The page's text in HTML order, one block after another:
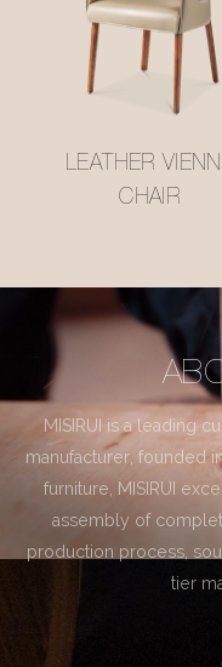
LEATHER VIENNA
CHAIR
MISIRUI is a leading
manufacturer, founded
furniture, MISIRUI
assembly of
production process,
tier